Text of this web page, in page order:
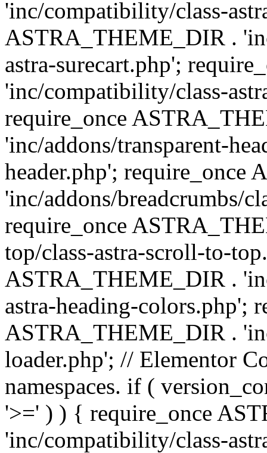
'inc/compatibility/class-
ASTRA_THEME_DIR .
astra-surecart.php';
'inc/compatibility/class-
require_once
'inc/addons/transparent-
header.php'; require_once
'inc/addons/breadcrumbs/
require_once
top/class-astra-scroll-to-
ASTRA_THEME_DIR .
astra-heading-colors.php';
ASTRA_THEME_DIR .
loader.php'; // Elementor
namespaces. if (
'>=' ) ) { require_once
'inc/compatibility/class-